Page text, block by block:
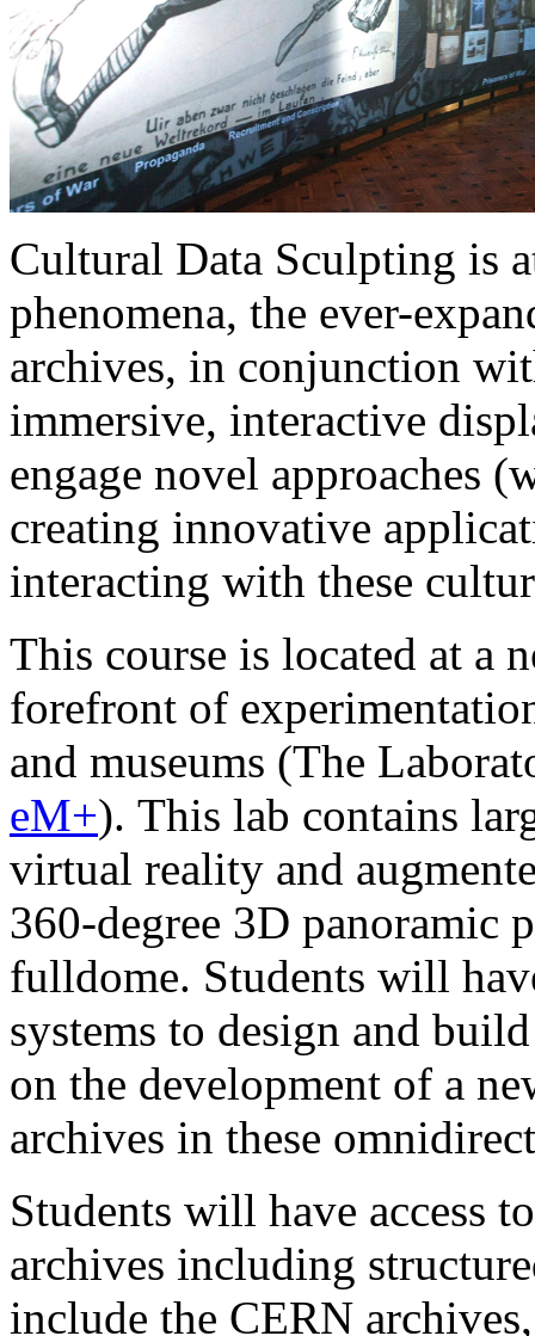
Cultural Data Sculpting is
phenomena, the ever-
archives, in conjunction
immersive, interactive
engage novel approaches
creating innovative
interacting with these
This course is located at a
forefront of
and museums (The
eM+). This lab contains
virtual reality and
360-degree 3D panoramic
fulldome. Students will
systems to design and
on the development of a
archives in these
Students will have access
archives including
include the CERN